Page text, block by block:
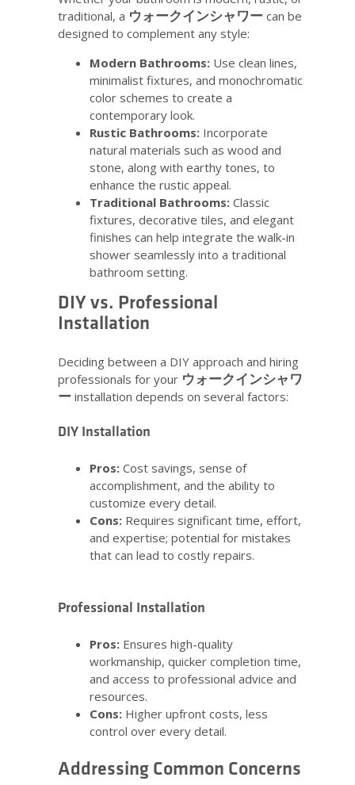
traditional, a ウォークインシャワー can be
designed to complement any style:
Modern Bathrooms: Use clean lines,
minimalist fixtures, and monochromatic
color schemes to create a
contemporary look.
Rustic Bathrooms: Incorporate
natural materials such as wood and
stone, along with earthy tones, to
enhance the rustic appeal.
Traditional Bathrooms: Classic
fixtures, decorative tiles, and elegant
finishes can help integrate the walk-in
shower seamlessly into a traditional
bathroom setting.
DIY vs. Professional
Installation
Deciding between a DIY approach and hiring
professionals for your ウォークインシャワ
ー installation depends on several factors:
DIY Installation
Pros: Cost savings, sense of
accomplishment, and the ability to
customize every detail.
Cons: Requires significant time, effort,
and expertise; potential for mistakes
that can lead to costly repairs.
Professional Installation
Pros: Ensures high-quality
workmanship, quicker completion time,
and access to professional advice and
resources.
Cons: Higher upfront costs, less
control over every detail.
Addressing Common Concerns